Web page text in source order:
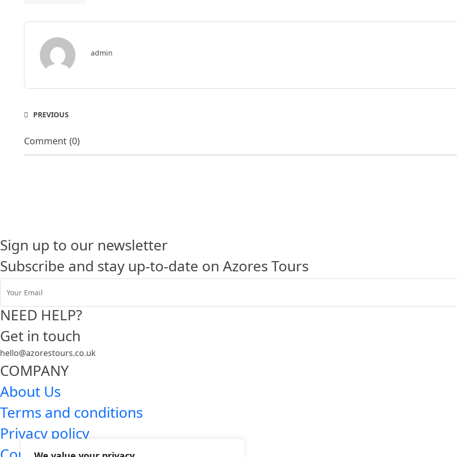
admin
PREVIOUS
Comment (0)
Sign up to our newsletter
Subscribe and stay up-to-date on Azores Tours
NEED HELP?
Get in touch
hello@azorestours.co.uk
COMPANY
About Us
Terms and conditions
Privacy policy